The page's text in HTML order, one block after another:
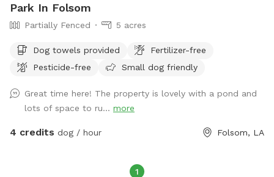
Park In Folsom
Partially Fenced 5 acres
Dog towels provided
Fertilizer-free
Pesticide-free
Small dog friendly
Great time here! The property is lovely with a pond and
lots of space to ru... more
4 credits dog / hour Folsom, LA
1